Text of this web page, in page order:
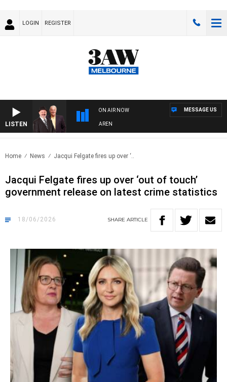
LOGIN REGISTER
LISTEN
ON AIR NOW
SIMON OWENS & ANDREW MCLAREN
MESSAGE US
Home News Jacqui Felgate fires up over ‘..
Jacqui Felgate fires up over ‘out of touch’
government release on latest crime statistics
18/06/2026 SHARE ARTICLE